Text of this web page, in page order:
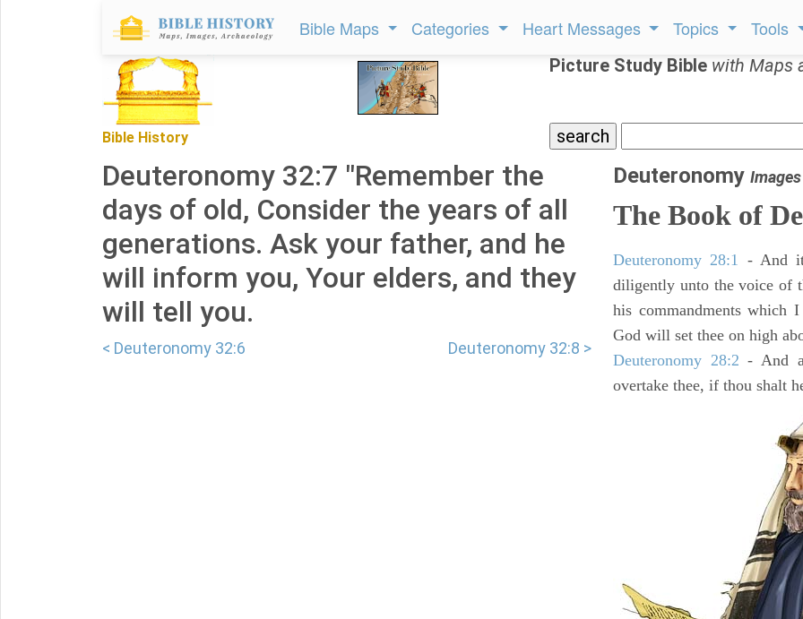
Bible Maps Categories Heart Messages Topics Tools
Bible History
Picture Study Bible with Maps
Deuteronomy 32:7 "Remember the
days of old, Consider the years of all
generations. Ask your father, and he
will inform you, Your elders, and they
will tell you.
< Deuteronomy 32:6 Deuteronomy 32:8 >
Deuteronomy
The Book of
Deuteronomy 28:1 - And
diligently unto the voice of
his commandments which
God will set thee on high
Deuteronomy 28:2 - And
overtake thee, if thou shalt